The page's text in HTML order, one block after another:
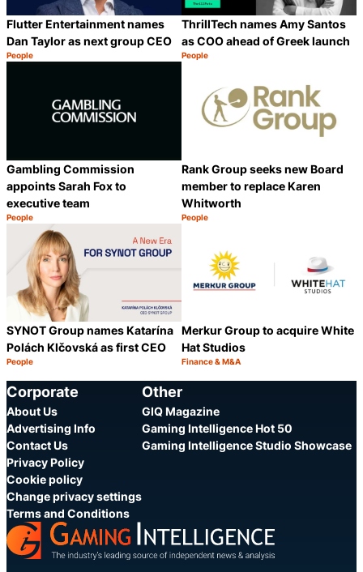
Flutter Entertainment names
Dan Taylor as next group CEO
Category:
People
Share
ThrillTech names Amy Santos
as COO ahead of Greek launch
Category:
People
Gambling Commission
appoints Sarah Fox to
executive team
Category:
People
Share
Rank Group seeks new Board
member to replace Karen
Whitworth
Category:
People
SYNOT Group names Katarína
Polách Klčovská as first CEO
Category:
People
Merkur Group to acquire White
Hat Studios
Category:
Finance & M&A
Corporate
About Us
Advertising Info
Contact Us
Privacy Policy
Cookie policy
Change privacy settings
Terms and Conditions
Other
GIQ Magazine
Gaming Intelligence Hot 50
Gaming Intelligence Studio Showcase